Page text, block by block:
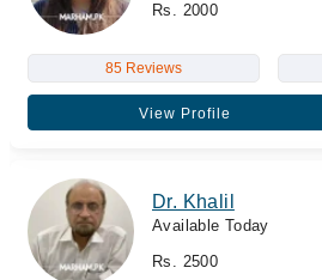
Rs. 2000
85 Reviews
View Profile
Dr. Khalil
Available Today
Rs. 2500